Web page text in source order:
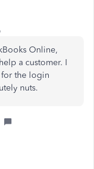
Online,
a customer. I
for the login
nuts.